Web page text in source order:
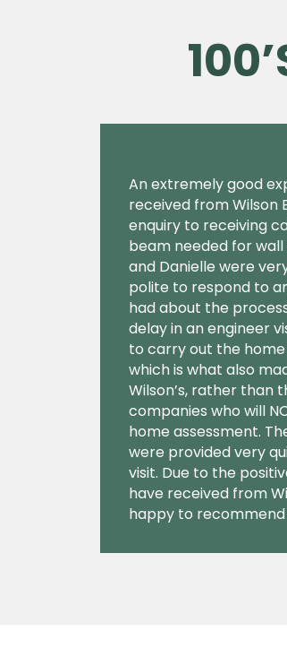
An extremely good
received from Wilson
enquiry to receiving
beam needed for wall
and Danielle were
polite to respond to
had about the
delay in an engineer
to carry out the
which is what also
Wilson’s, rather than
companies who will
home assessment.
were provided very
visit. Due to the
have received from
happy to